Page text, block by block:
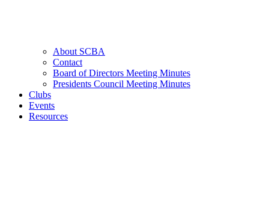
About SCBA
Contact
Board of Directors Meeting Minutes
Presidents Council Meeting Minutes
Clubs
Events
Resources